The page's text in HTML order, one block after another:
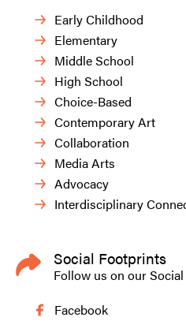
Early Childhood
Elementary
Middle School
High School
Choice-Based
Contemporary Art
Collaboration
Media Arts
Advocacy
Interdisciplinary
Social Footprints
Follow us on our
Facebook